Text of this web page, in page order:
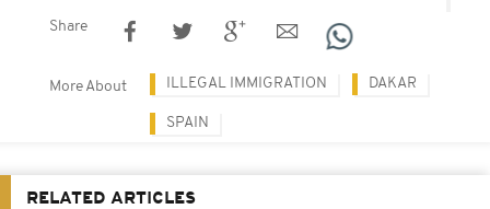
Share
More About ILLEGAL IMMIGRATION DAKAR
SPAIN
RELATED ARTICLES